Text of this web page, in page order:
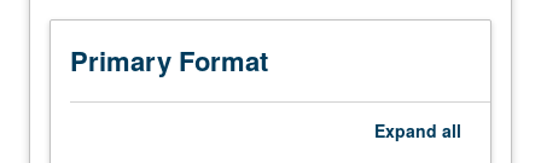
letter
grading.
Primary Format
Expand all